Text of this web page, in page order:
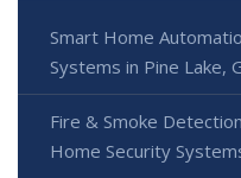
Smart Home
Systems in Pine Lake,
Fire & Smoke
Home Security